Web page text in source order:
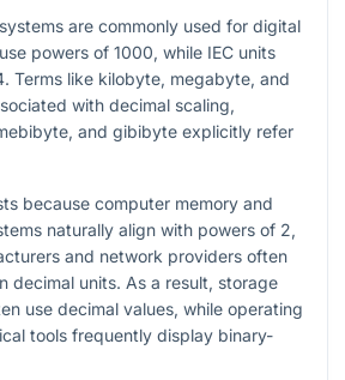
are commonly used for digital
powers of 1000, while IEC units
Terms like kilobyte, megabyte, and
with decimal scaling,
and gibibyte explicitly refer
because computer memory and
naturally align with powers of 2,
and network providers often
decimal units. As a result, storage
use decimal values, while operating
tools frequently display binary-